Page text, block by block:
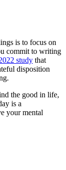
is to focus on
commit to writing
study that
disposition
the good in life,
is a
your mental